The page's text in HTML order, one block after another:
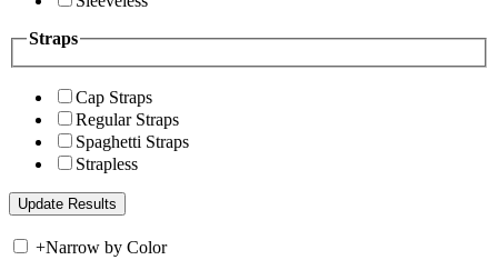
Straps
Cap Straps
Regular Straps
Spaghetti Straps
Strapless
+Narrow by Color